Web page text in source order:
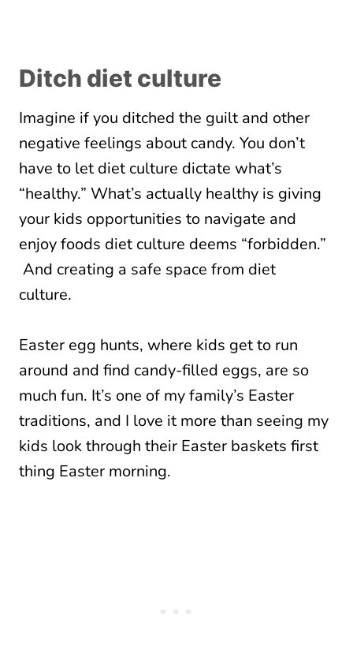
Ditch diet culture
Imagine if you ditched the guilt and other
negative feelings about candy. You don’t
have to let diet culture dictate what’s
“healthy.” What’s actually healthy is giving
your kids opportunities to navigate and
enjoy foods diet culture deems “forbidden.”
And creating a safe space from diet
culture.
Easter egg hunts, where kids get to run
around and find candy-filled eggs, are so
much fun. It’s one of my family’s Easter
traditions, and I love it more than seeing my
kids look through their Easter baskets first
thing Easter morning.